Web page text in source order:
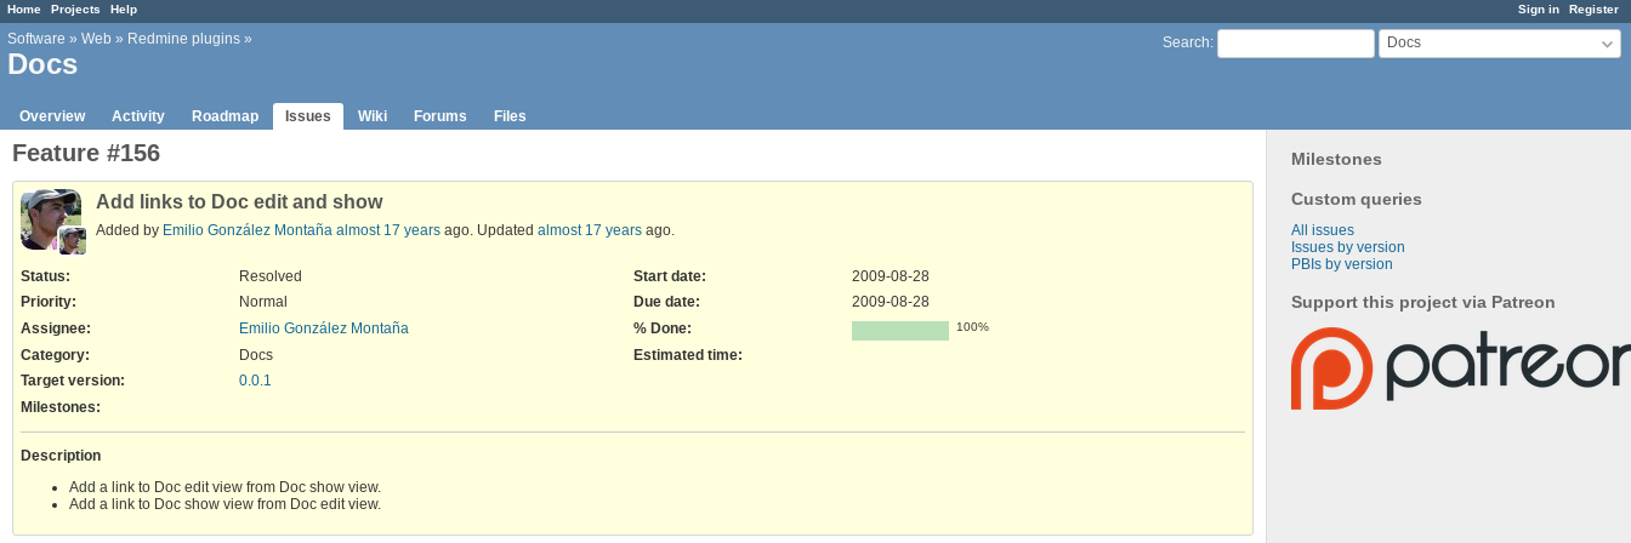
Sign in Register
Home Projects Help
Search: Docs
Software » Web » Redmine plugins »
Docs
Overview Activity Roadmap Issues Wiki Forums Files
Milestones
Custom queries
All issues
Issues by version
PBIs by version
Support this project via Patreon
Feature #156
Add links to Doc edit and show
Added by Emilio González Montaña almost 17 years ago. Updated almost 17 years ago.
Status:
Resolved
Priority:
Normal
Assignee:
Emilio González Montaña
Category:
Docs
Target version:
0.0.1
Start date:
2009-08-28
Due date:
2009-08-28
% Done:
100%
Estimated time:
Milestones:
Description
Add a link to Doc edit view from Doc show view.
Add a link to Doc show view from Doc edit view.